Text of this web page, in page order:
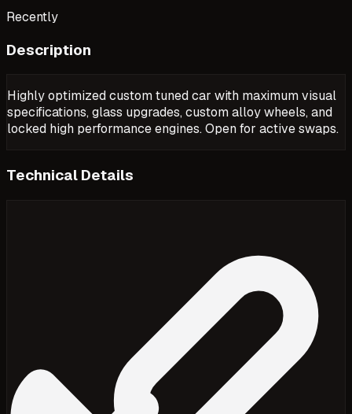
Recently
Description
Highly optimized custom tuned car with maximum visual
specifications, glass upgrades, custom alloy wheels, and
locked high performance engines. Open for active swaps.
Technical Details